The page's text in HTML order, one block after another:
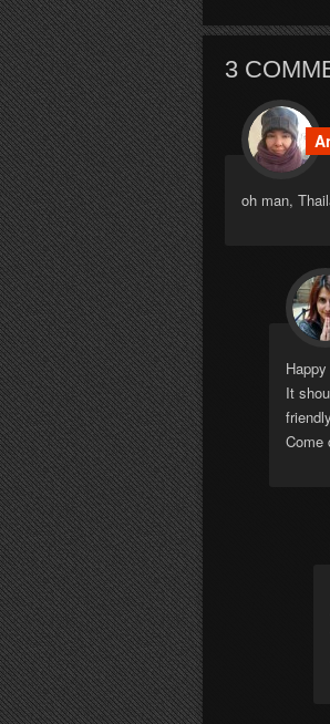
3
oh man,
It
Come